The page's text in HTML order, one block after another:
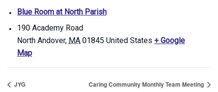
Blue Room at North Parish
190 Academy Road
North Andover, MA 01845 United States + Google
Map
JYG Caring Community Monthly Team Meeting